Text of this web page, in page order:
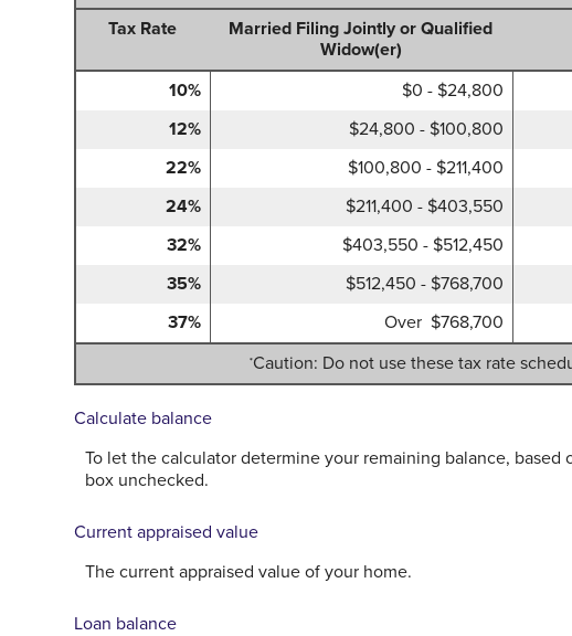
Tax Rate
Married Filing Jointly or Qualified
Widow(er)
10% $0 - $24,800
12%
$24,800 - $100,800
22%
$100,800 - $211,400
24%
$211,400 - $403,550
32%
$403,550 - $512,450
35%
$512,450 - $768,700
37%
Over $768,700
*Caution: Do not use these tax rate
Calculate balance
To let the calculator determine your remaining balance,
box unchecked.
Current appraised value
The current appraised value of your home.
Loan balance